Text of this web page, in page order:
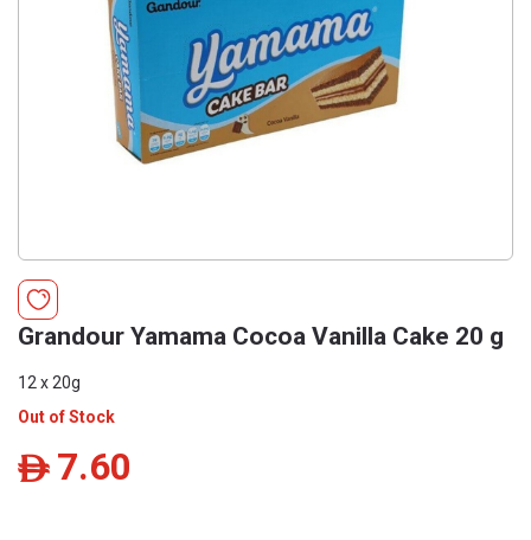
Grandour Yamama Cocoa Vanilla Cake 20 g
12 x 20g
Out of Stock
ê 7.60